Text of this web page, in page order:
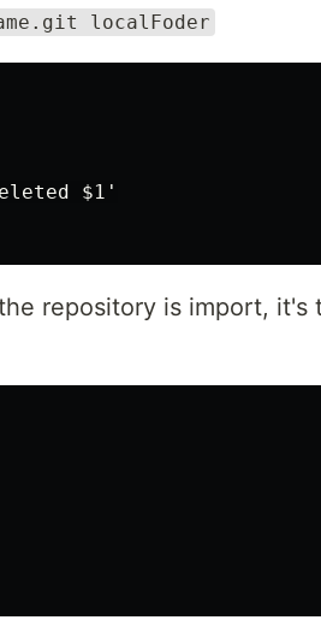
localFoder
$1'
repository is import, it's